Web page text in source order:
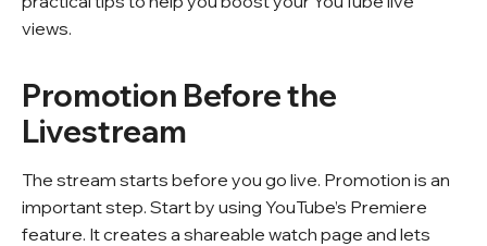
views.
Promotion Before the
Livestream
The stream starts before you go live. Promotion is an
important step. Start by using YouTube’s Premiere
feature. It creates a shareable watch page and lets